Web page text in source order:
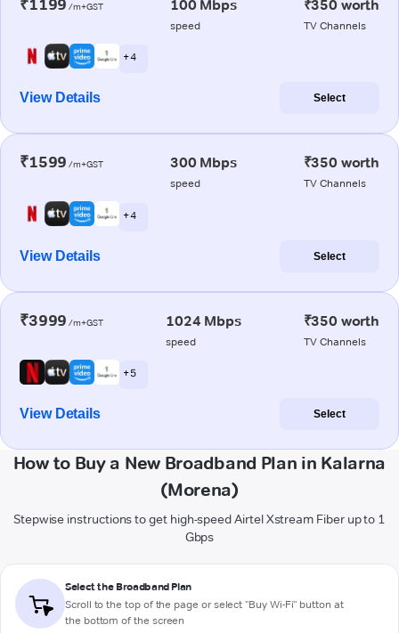
₹1199 /m+GST 100 Mbps
speed
₹350 worth
TV Channels
+ 4
View Details Select
₹1599 /m+GST 300 Mbps
speed
₹350 worth
TV Channels
+ 4
View Details Select
₹3999 /m+GST 1024 Mbps
speed
₹350 worth
TV Channels
+ 5
View Details Select
How to Buy a New Broadband Plan in Kalarna
(Morena)
Stepwise instructions to get high-speed Airtel Xstream Fiber up to 1
Gbps
Select the Broadband Plan
Scroll to the top of the page or select "Buy Wi-Fi" button at
the bottom of the screen